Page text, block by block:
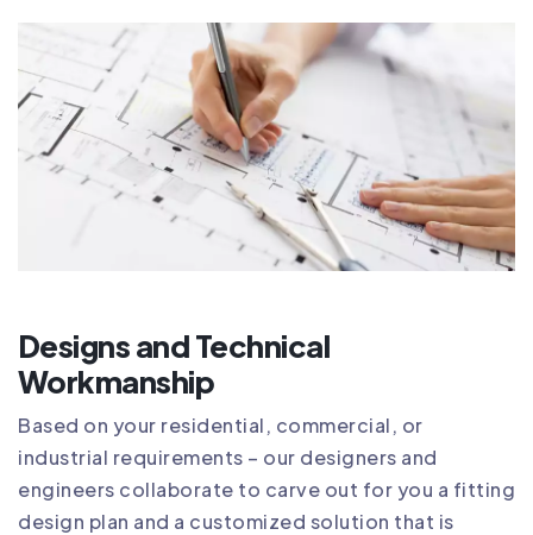
Designs and Technical
Workmanship
Based on your residential, commercial, or
industrial requirements – our designers and
engineers collaborate to carve out for you a fitting
design plan and a customized solution that is